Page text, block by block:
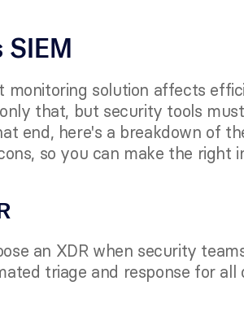
SIEM
monitoring solution affects
that, but security tools
end, here's a breakdown of
so you can make the right
an XDR when security
triage and response for all